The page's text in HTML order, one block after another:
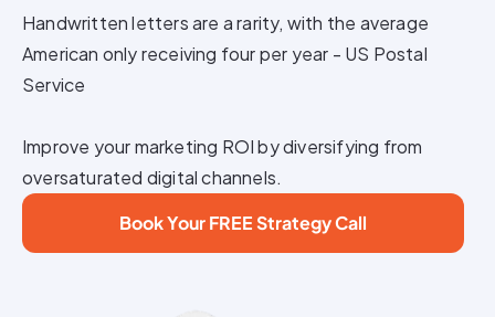
Handwritten letters are a rarity, with the average
American only receiving four per year - US Postal
Service
Improve your marketing ROI by diversifying from
oversaturated digital channels.
Book Your FREE Strategy Call